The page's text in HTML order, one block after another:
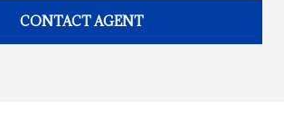
CONTACT AGENT